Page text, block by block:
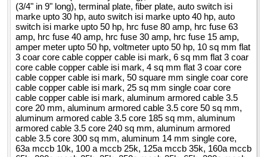
(3/4" in 9" long), terminal plate, fiber plate, auto switch isi
marke upto 30 hp, auto switch isi marke upto 40 hp, auto
switch isi marke upto 50 hp, hrc fuse 80 amp, hrc fuse 63
amp, hrc fuse 40 amp, hrc fuse 30 amp, hrc fuse 15 amp,
amper meter upto 50 hp, voltmeter upto 50 hp, 10 sq mm flat
3 coar core cable copper cable isi mark, 6 sq mm flat 3 coar
core cable copper cable isi mark, 4 sq mm flat 3 coar core
cable copper cable isi mark, 50 square mm single coar core
cable copper cable isi mark, 25 sq mm single coar core
cable copper cable isi mark, aluminum armored cable 3.5
core 20 mm, aluminum armored cable 3.5 core 50 sq mm,
aluminum armored cable 3.5 core 185 sq mm, aluminum
armored cable 3.5 core 240 sq mm, aluminum armored
cable 3.5 core 300 sq mm, aluminum 14 mm single core,
63a mccb 10k, 100 a mccb 25k, 125a mccb 35k, 160a mccb